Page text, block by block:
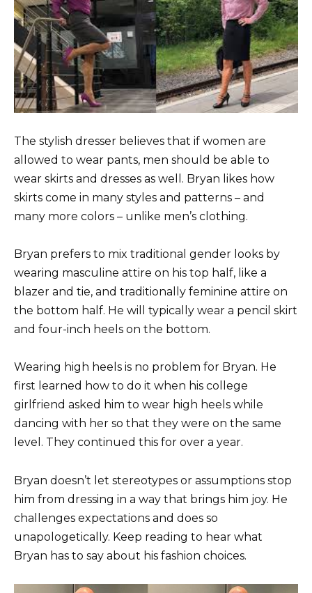
The stylish dresser believes that if women are
allowed to wear pants, men should be able to
wear skirts and dresses as well. Bryan likes how
skirts come in many styles and patterns – and
many more colors – unlike men’s clothing.
Bryan prefers to mix traditional gender looks by
wearing masculine attire on his top half, like a
blazer and tie, and traditionally feminine attire on
the bottom half. He will typically wear a pencil skirt
and four-inch heels on the bottom.
Wearing high heels is no problem for Bryan. He
first learned how to do it when his college
girlfriend asked him to wear high heels while
dancing with her so that they were on the same
level. They continued this for over a year.
Bryan doesn’t let stereotypes or assumptions stop
him from dressing in a way that brings him joy. He
challenges expectations and does so
unapologetically. Keep reading to hear what
Bryan has to say about his fashion choices.